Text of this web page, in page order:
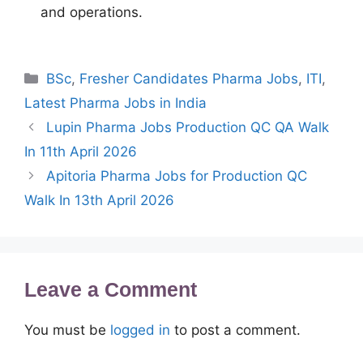
and operations.
Categories
BSc, Fresher Candidates Pharma Jobs, ITI,
Latest Pharma Jobs in India
Lupin Pharma Jobs Production QC QA Walk
In 11th April 2026
Apitoria Pharma Jobs for Production QC
Walk In 13th April 2026
Leave a Comment
You must be logged in to post a comment.